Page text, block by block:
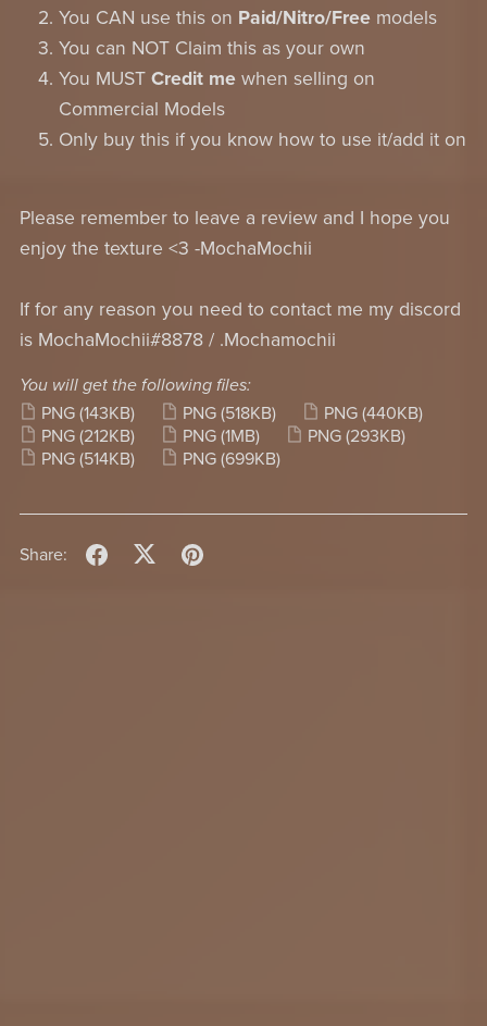
You CAN use this on Paid/Nitro/Free models
You can NOT Claim this as your own
You MUSTCredit me when selling on
Commercial Models
Only buy this if you know how to use it/add it on
Please remember to leave a review and I hope you
enjoy the texture <3 -MochaMochii
If for any reason you need to contact me my discord
is MochaMochii#8878 / .Mochamochii
You will get the following files:
PNG (143KB) PNG (518KB) PNG (440KB)
PNG (212KB) PNG (1MB) PNG (293KB)
PNG (514KB) PNG (699KB)
Share: